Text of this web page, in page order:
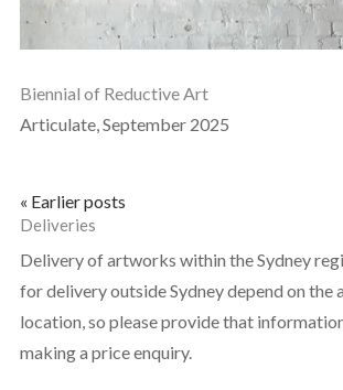
Biennial of Reductive Art
Articulate, September 2025
« Earlier posts
Deliveries
Delivery of artworks within the Sydney
for delivery outside Sydney depend on the
location, so please provide that
making a price enquiry.